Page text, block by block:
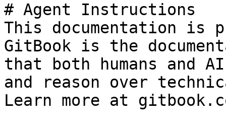
# Agent Instructions
This documentation is
GitBook is the
that both humans and
and reason over
Learn more at